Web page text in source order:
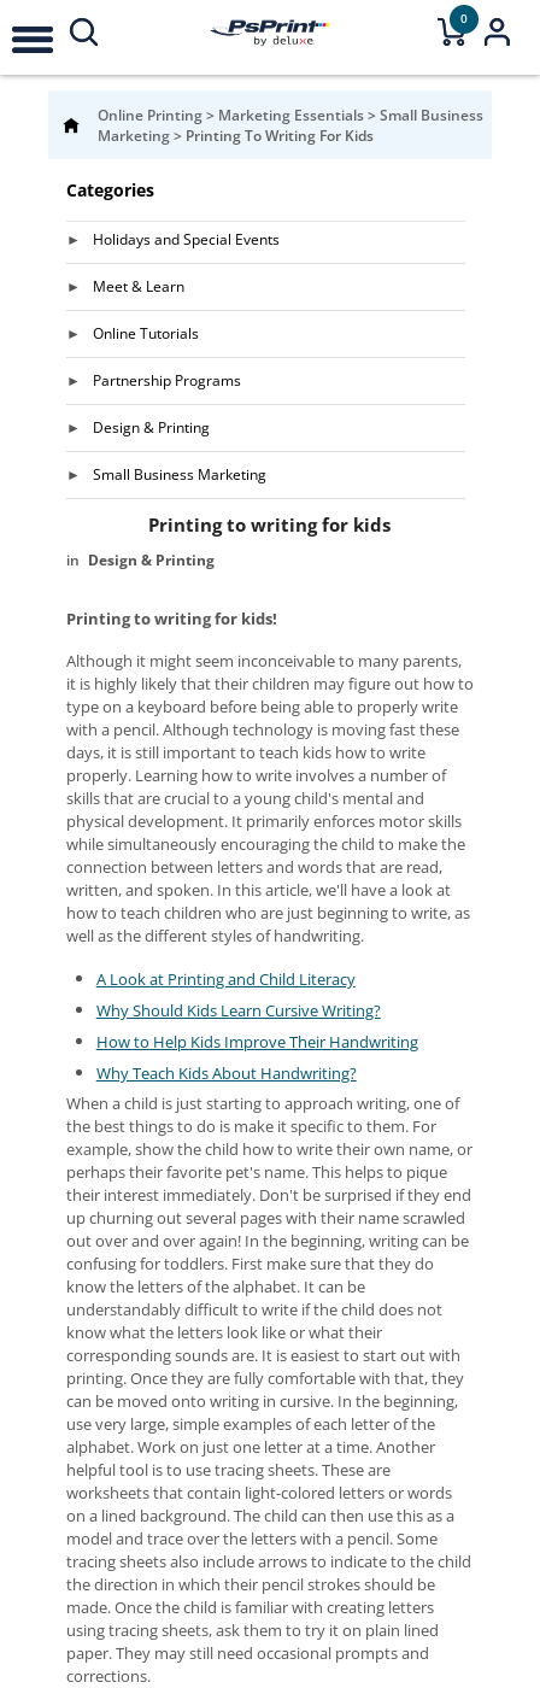
0
Online Printing> Marketing Essentials>Small Business
Marketing> Printing To Writing For Kids
Categories
Holidays and Special Events
Meet & Learn
Online Tutorials
Partnership Programs
Design & Printing
Small Business Marketing
Printing to writing for kids
Design & Printing
Printing to writing for kids!
Although it might seem inconceivable to many parents,
it is highly likely that their children may figure out how to
type on a keyboard before being able to properly write
with a pencil. Although technology is moving fast these
days, it is still important to teach kids how to write
properly. Learning how to write involves a number of
skills that are crucial to a young child's mental and
physical development. It primarily enforces motor skills
while simultaneously encouraging the child to make the
connection between letters and words that are read,
written, and spoken. In this article, we'll have a look at
how to teach children who are just beginning to write, as
well as the different styles of handwriting.
A Look at Printing and Child Literacy
Why Should Kids Learn Cursive Writing?
How to Help Kids Improve Their Handwriting
Why Teach Kids About Handwriting?
When a child is just starting to approach writing, one of
the best things to do is make it specific to them. For
example, show the child how to write their own name, or
perhaps their favorite pet's name. This helps to pique
their interest immediately. Don't be surprised if they end
up churning out several pages with their name scrawled
out over and over again! In the beginning, writing can be
confusing for toddlers. First make sure that they do
know the letters of the alphabet. It can be
understandably difficult to write if the child does not
know what the letters look like or what their
corresponding sounds are. It is easiest to start out with
printing. Once they are fully comfortable with that, they
can be moved onto writing in cursive. In the beginning,
use very large, simple examples of each letter of the
alphabet. Work on just one letter at a time. Another
helpful tool is to use tracing sheets. These are
worksheets that contain light-colored letters or words
on a lined background. The child can then use this as a
model and trace over the letters with a pencil. Some
tracing sheets also include arrows to indicate to the child
the direction in which their pencil strokes should be
made. Once the child is familiar with creating letters
using tracing sheets, ask them to try it on plain lined
paper. They may still need occasional prompts and
corrections.